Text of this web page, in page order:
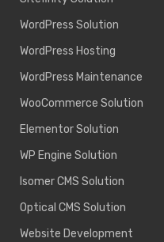
WordPress Solution
WordPress Hosting
WordPress Maintenance
WooCommerce Solution
Elementor Solution
WP Engine Solution
Isomer CMS Solution
Optical CMS Solution
Website Development